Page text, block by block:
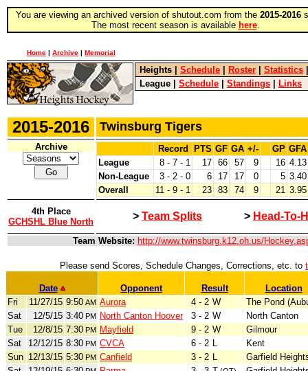
You are viewing an archived version of shutout.com from the 2015-2016
The most recent season is available here.
Home | Archive | Memorial
Heights Schedule Roster Statistics
League
Schedule Standings Links
2015-2016 Twinsburg Tigers
Archive Record PTS GF GA +/- GP GFA
League
8 - 7 - 1 17 66 57 9 16 4.13
Non-League
3 - 2 - 0 6 17 17 0 5 3.40
Overall
11 - 9 - 1 23 83 74 9 21 3.95
4th Place
GCHSHL Blue North
> Team Splits > Head-To-
Team Website: http://www.twinsburg.k12.oh.us/
Please send Scores, Schedule Changes, Corrections, etc. to
Date Opponent Result
Location
Fri
11/27/15 9:50 AM Aurora 4 - 2 W
The Pond
Sat
12/5/15 3:40 PM North Canton Hoover 3 - 2 W
North Canton
Tue
12/8/15 7:30 PM Mayfield 9 - 2 W
Gilmour
Sat
12/12/15 8:30 PM CVCA 6 - 2 L
Kent
Sun 12/13/15 5:30 PM Canfield 3 - 2 L
Garfield